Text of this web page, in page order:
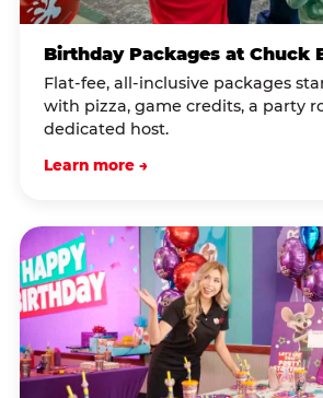
Birthday Packages at Chuck
Flat-fee, all-inclusive packages
with pizza, game credits, a party
dedicated host.
Learn more →